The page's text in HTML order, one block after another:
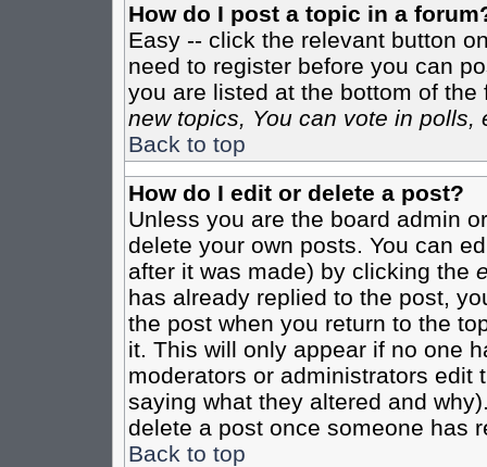
How do I post a topic in a
Easy -- click the relevant button
need to register before you can
you are listed at the bottom of
new topics, You can vote in polls,
Back to top
How do I edit or delete a post?
Unless you are the board admin
delete your own posts. You can
after it was made) by clicking the
has already replied to the post,
the post when you return to the
it. This will only appear if no one
moderators or administrators edit
saying what they altered and
delete a post once someone has
Back to top